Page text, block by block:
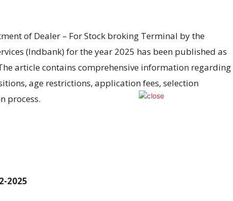
of Dealer – For Stock broking Terminal by the
(Indbank)for the year 2025 has been published as
article contains comprehensive information regarding
, age restrictions, applicationfees, selection
process.
2025